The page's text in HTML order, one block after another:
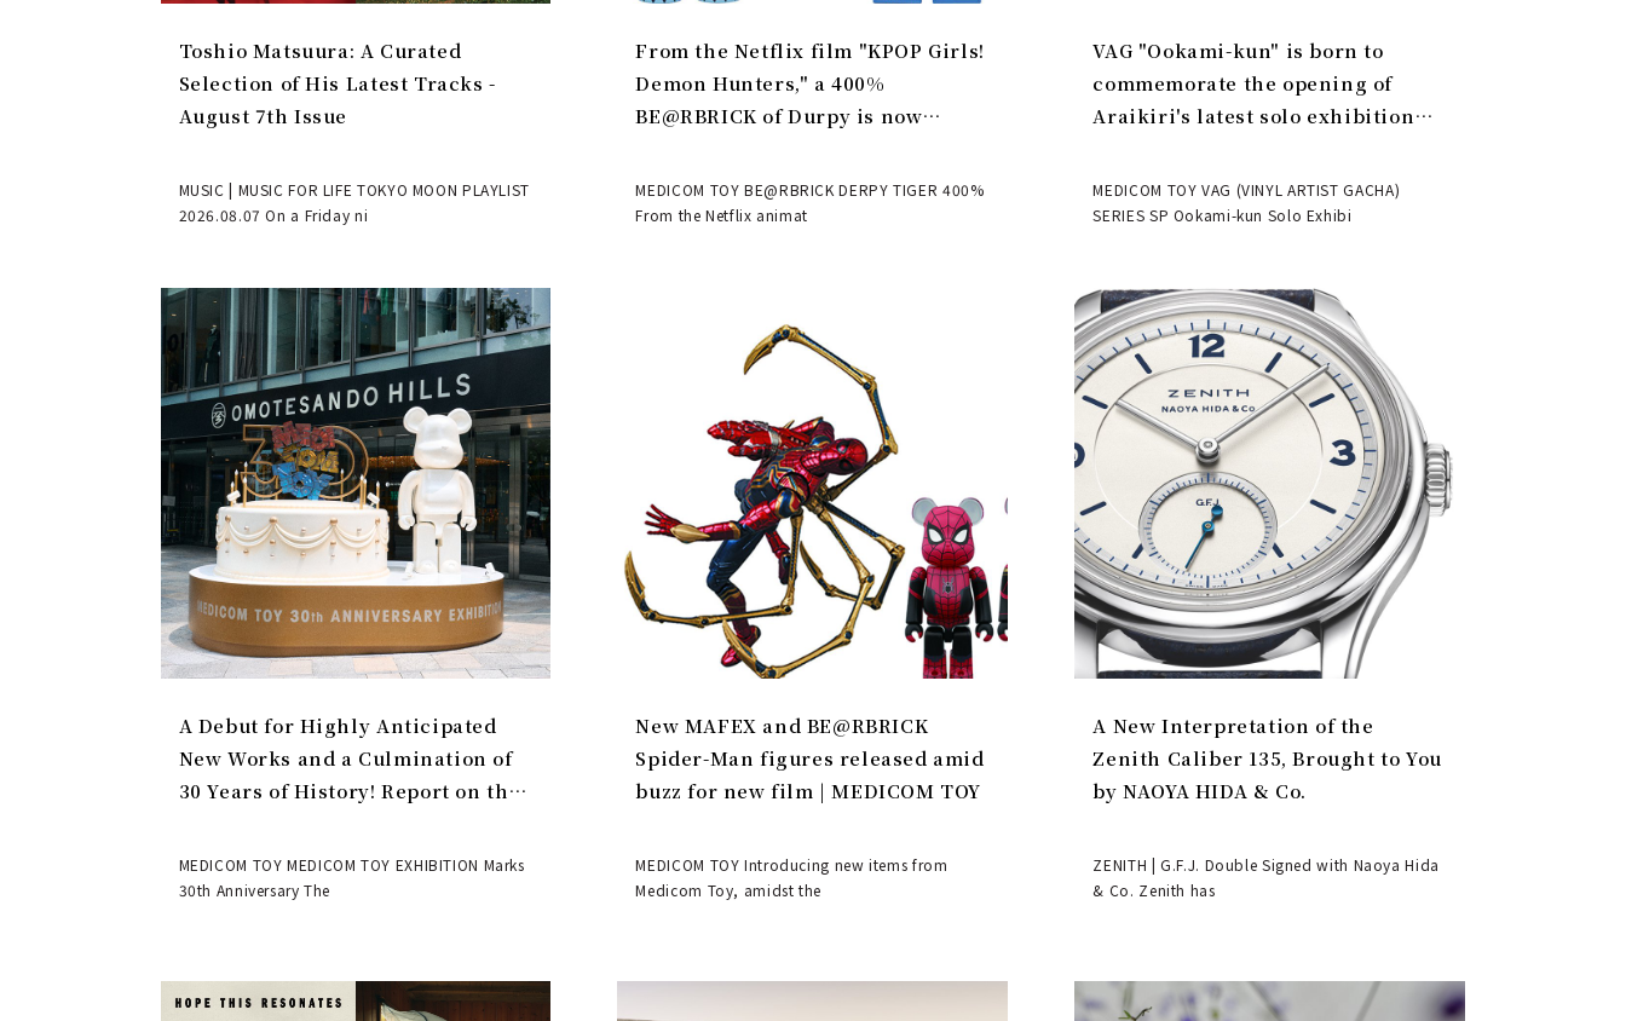
Toshio Matsuura: A Curated
Selection of His Latest Tracks -
August 7th Issue
MUSIC | MUSIC FOR LIFE TOKYO MOON PLAYLIST
2026.08.07 On a Friday ni
From the Netflix film "KPOP Girls!
Demon Hunters," a 400%
BE@RBRICK of Durpy is now
MEDICOM TOY BE@RBRICK DERPY TIGER 400%
From the Netflix animat
VAG "Ookami-kun" is born to
commemorate the opening of
Araikiri's latest solo exhibition
MEDICOM TOY VAG (VINYL ARTIST GACHA)
SERIES SP Ookami-kun Solo Exhibi
A Debut for Highly Anticipated
New Works and a Culmination of
30 Years of History! Report on the
EXHIBITION | MEDICOM TOY
MEDICOM TOY MEDICOM TOY EXHIBITION Marks
30th Anniversary The
New MAFEX and BE@RBRICK
Spider-Man figures released amid
buzz for new film | MEDICOM TOY
MEDICOM TOY Introducing new items from
Medicom Toy, amidst the
A New Interpretation of the
Zenith Caliber 135, Brought to You
by NAOYA HIDA & Co.
ZENITH | G.F.J. Double Signed with Naoya Hida
& Co. Zenith has